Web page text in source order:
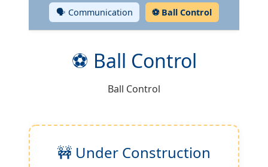
🗣️ Communication ⚽ Ball Control
⚽ Ball Control
Ball Control
🚧 Under Construction